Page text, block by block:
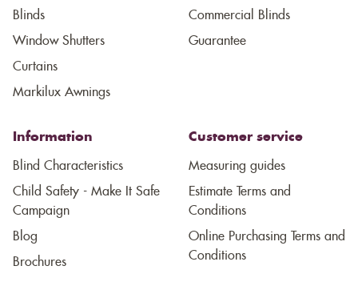
Blinds
Window Shutters
Curtains
Markilux Awnings
Commercial Blinds
Guarantee
Information
Blind Characteristics
Child Safety - Make It Safe
Campaign
Blog
Brochures
Customer service
Measuring guides
Estimate Terms and
Conditions
Online Purchasing Terms and
Conditions